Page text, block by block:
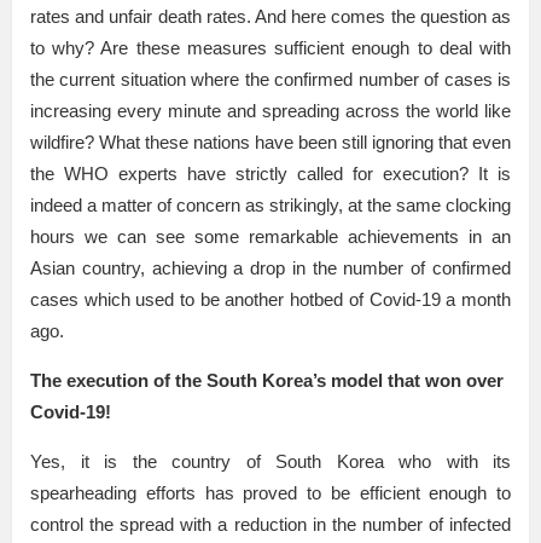
rates and unfair death rates. And here comes the question as
to why? Are these measures sufficient enough to deal with
the current situation where the confirmed number of cases is
increasing every minute and spreading across the world like
wildfire? What these nations have been still ignoring that even
the WHO experts have strictly called for execution? It is
indeed a matter of concern as strikingly, at the same clocking
hours we can see some remarkable achievements in an
Asian country, achieving a drop in the number of confirmed
cases which used to be another hotbed of Covid-19 a month
ago.
The execution of the South Korea’s model that won over
Covid-19!
Yes, it is the country of South Korea who with its
spearheading efforts has proved to be efficient enough to
control the spread with a reduction in the number of infected